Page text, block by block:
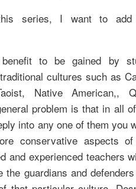
series, I want to add
to be gained by
cultures such as
Native American,,
problem is that in all
into any one of them you
conservative aspects
and experienced teachers
guardians and